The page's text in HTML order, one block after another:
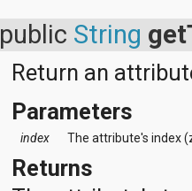
public String
Return an
Parameters
index The attribute's index
Returns